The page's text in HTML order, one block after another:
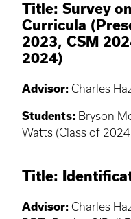
Title: Survey
Curricula
2023, CSM
2024)
Advisor: Charles
Students: Bryson
Watts (Class of
Title:
Advisor: Charles